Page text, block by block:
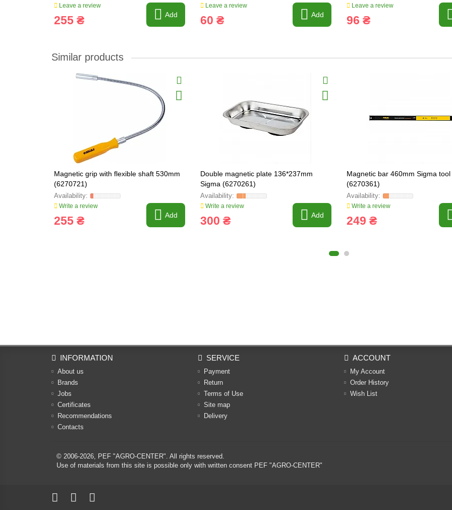
Leave a review
255 ₴ Add
Leave a review
60 ₴ Add
Leave a review
96 ₴
Similar products
Magnetic grip with flexible shaft 530mm
(6270721)
Write a review
255 ₴ Add
Double magnetic plate 136*237mm
Sigma (6270261)
Write a review
300 ₴ Add
Magnetic bar 460mm Sigma tool
(6270361)
Write a review
249 ₴
INFORMATION
About us
Brands
Jobs
Certificates
Recommendations
Contacts
SERVICE
Payment
Return
Terms of Use
Site map
Delivery
ACCOUNT
My Account
Order History
Wish List
© 2006-2026, PEF "AGRO-CENTER". All rights reserved.
Use of materials from this site is possible only with written consent PEF "AGRO-CENTER"